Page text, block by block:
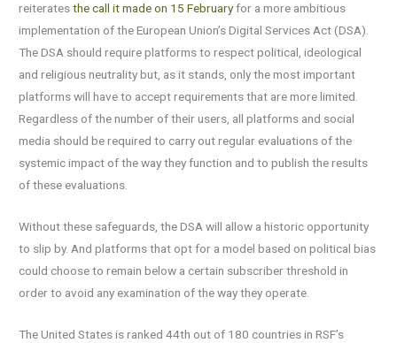
reiteratesthe call it made on 15 Februaryfor a more ambitious
implementation of the European Union’s Digital Services Act (DSA).
The DSA should require platforms to respect political, ideological
and religious neutrality but, as it stands, only the most important
platforms will have to accept requirements that are more limited.
Regardless of the number of their users, all platforms and social
media should be required to carry out regular evaluations of the
systemic impact of the way they function and to publish the results
of these evaluations.
Without these safeguards, the DSA will allow a historic opportunity
to slip by. And platforms that opt for a model based on political bias
could choose to remain below a certain subscriber threshold in
order to avoid any examination of the way they operate.
The United States is ranked 44th out of 180 countries in RSF’s